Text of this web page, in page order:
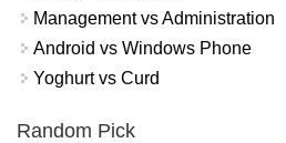
Management vs Administration
Android vs Windows Phone
Yoghurt vs Curd
Random Pick